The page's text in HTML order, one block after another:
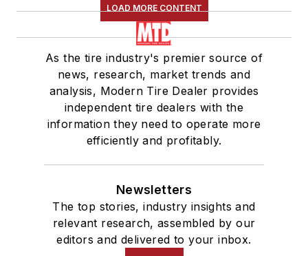
LOAD MORE CONTENT
As the tire industry's premier source of
news, research, market trends and
analysis, Modern Tire Dealer provides
independent tire dealers with the
information they need to operate more
efficiently and profitably.
Newsletters
The top stories, industry insights and
relevant research, assembled by our
editors and delivered to your inbox.